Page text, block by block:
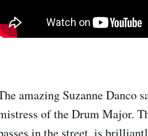
amazing Suzanne Danco
of the Drum Major.
in the street, is